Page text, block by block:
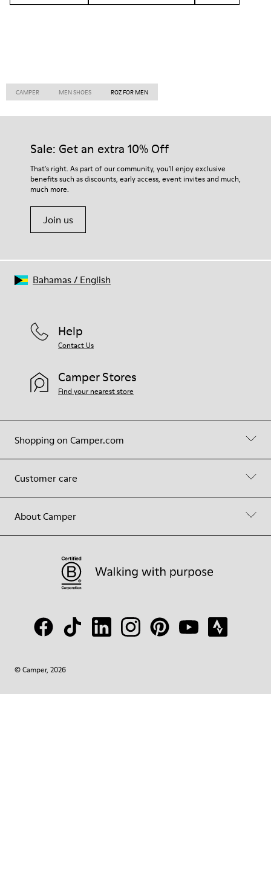
CAMPER MEN SHOES ROZ FOR MEN
Sale: Get an extra 10% Off
That's right. As part of our community, you'll enjoy exclusive
benefits such as discounts, early access, event invites and much,
much more.
Join us
Shopping on Camper.com
Customer care
About Camper
Help
Contact Us
Camper Stores
Find your nearest store
© Camper, 2026
Bahamas/ English